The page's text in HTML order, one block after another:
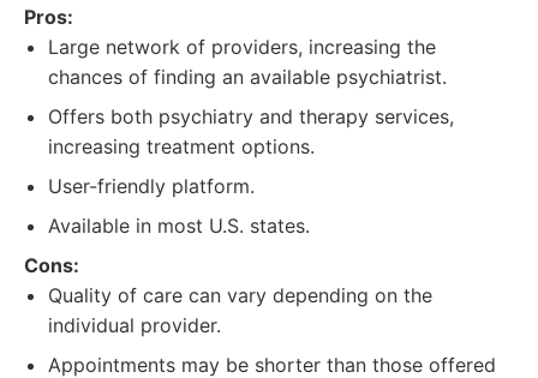
Pros:
Large network of providers, increasing the
chances of finding an available psychiatrist.
Offers both psychiatry and therapy services,
increasing treatment options.
User-friendly platform.
Available in most U.S. states.
Cons:
Quality of care can vary depending on the
individual provider.
Appointments may be shorter than those offered